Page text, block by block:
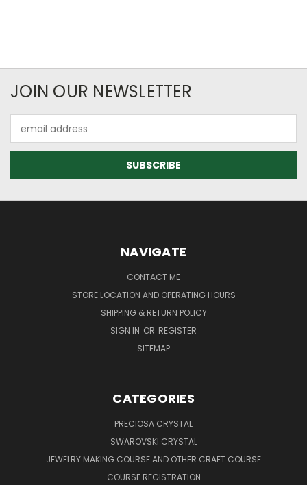
JOIN OUR NEWSLETTER
Address
NAVIGATE
CONTACT ME
STORE LOCATION AND OPERATING HOURS
SHIPPING & RETURN POLICY
SIGN IN OR REGISTER
SITEMAP
CATEGORIES
PRECIOSA CRYSTAL
SWAROVSKI CRYSTAL
JEWELRY MAKING COURSE AND OTHER CRAFT COURSE
COURSE REGISTRATION